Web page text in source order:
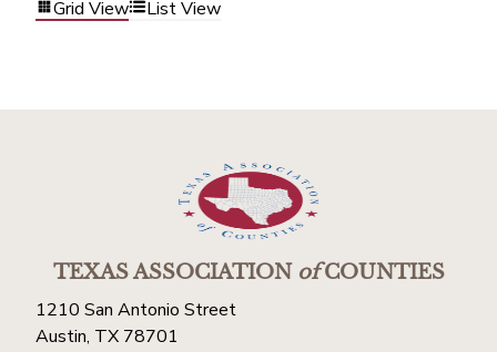
Grid View List View
TEXAS ASSOCIATIONofCOUNTIES
1210 San Antonio Street
Austin, TX 78701